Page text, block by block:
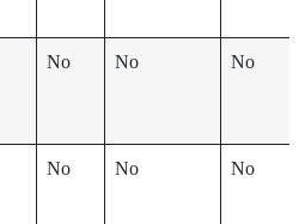
No No No
No No No